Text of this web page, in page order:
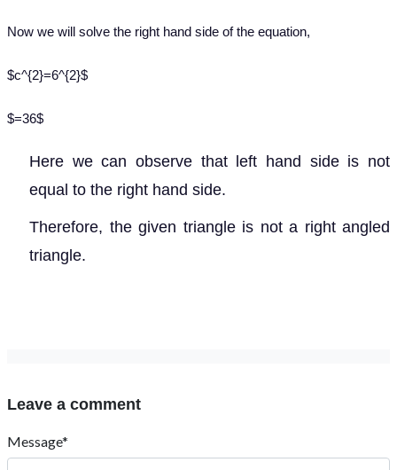
Now we will solve the right hand side of the equation,
$c^{2}=6^{2}$
$=36$
Here we can observe that left hand side is not
equal to the right hand side.
Therefore, the given triangle is not a right angled
triangle.
Leave a comment
Message*